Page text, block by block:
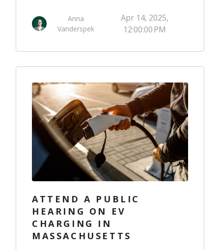
Anna
Vanderspek
Apr 14, 2025,
12:00:00 PM
ATTEND A PUBLIC
HEARING ON EV
CHARGING IN
MASSACHUSETTS